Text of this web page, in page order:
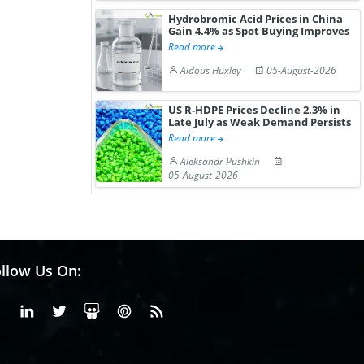
Hydrobromic Acid Prices in China
Gain 4.4% as Spot Buying Improves
Read more
Aldous Huxley
05-August-2026
US R-HDPE Prices Decline 2.3% in
Late July as Weak Demand Persists
Read more
Aleksandr Pushkin
05-August-2026
Us On:
FacebookLinkedinX or Twiter
SlideShare
Pinterest